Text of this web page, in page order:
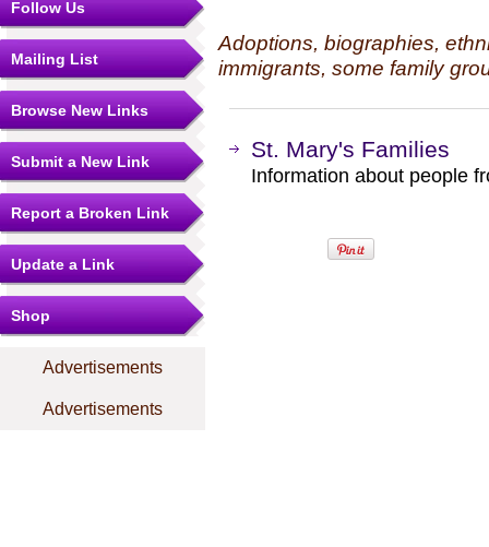
Follow Us
Mailing List
Browse New Links
Submit a New Link
Report a Broken Link
Update a Link
Shop
Advertisements
Advertisements
Adoptions, biographies,
immigrants, some family
St. Mary's Families
Information about people